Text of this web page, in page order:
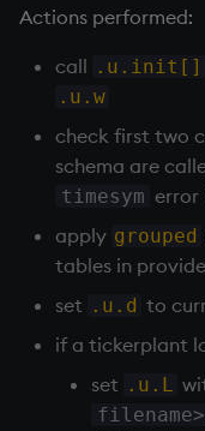
tan, atan
trim, ltrim, rtrim
uj, ujf
ungroup
Actions performed:
call .u.init[]
.u.w
check first two
schema are
timesym error
apply grouped
tables in
set .u.d to
if a tickerplant
set .u.L